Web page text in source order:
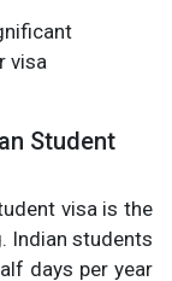
visa
Student
visa is the
Indian students
days per year